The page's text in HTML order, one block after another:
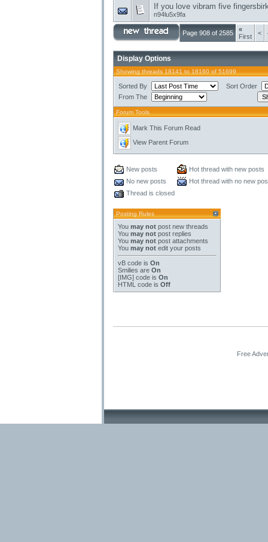
If you love vibram five
n94lu5x9fa
Page 908 of 2585
«
First
<
Display Options
Showing threads 18141 to 18160 of 51699
Sorted By
Sort Order
From The
Forum Tools
Mark This Forum Read
View Parent Forum
New posts
Hot thread with new posts
No new posts
Hot thread with no new
Thread is closed
Posting Rules
You may not post new threads
You may not post replies
You may not post attachments
You may not edit your posts
vB code is On
Smilies are On
[IMG] code is On
HTML code is Off
Free